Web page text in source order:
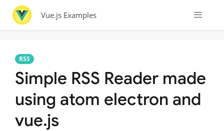
Vue.js Examples
RSS
Simple RSS Reader made
using atom electron and
vue.js